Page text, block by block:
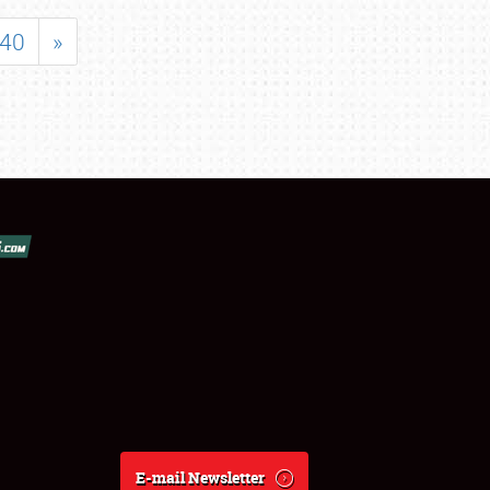
40 »
E-mail Newsletter